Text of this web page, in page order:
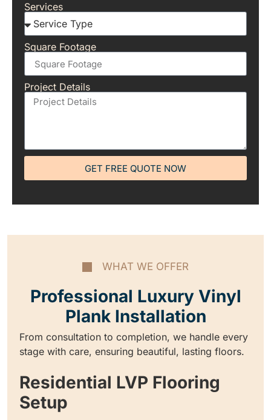
Services
Square Footage
Project Details
GET FREE QUOTE NOW
WHAT WE OFFER
Professional Luxury Vinyl
Plank Installation
From consultation to completion, we handle every
stage with care, ensuring beautiful, lasting floors.
Residential LVP Flooring
Setup